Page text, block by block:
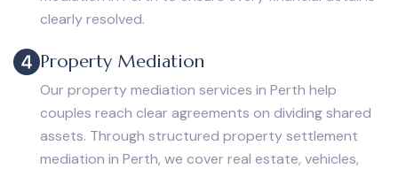
clearly resolved.
Property Mediation
Our property mediation services in Perth help
couples reach clear agreements on dividing shared
assets. Through structured property settlement
mediation in Perth, we cover real estate, vehicles,